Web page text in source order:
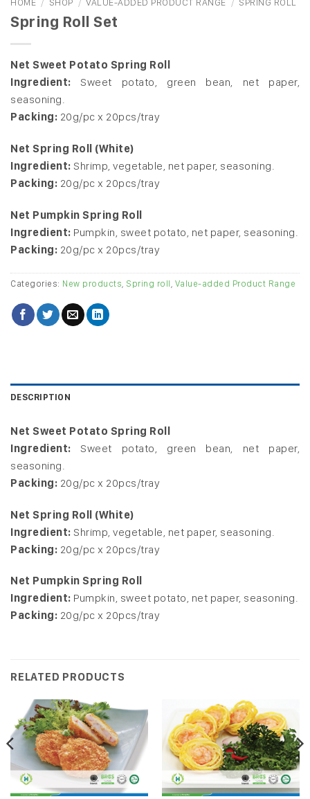
Spring Roll Set
Net Sweet Potato Spring Roll
Ingredient: Sweet potato, green bean, net paper,
seasoning.
Packing: 20g/pc x 20pcs/tray
Net Spring Roll (White)
Ingredient: Shrimp, vegetable, net paper, seasoning.
Packing: 20g/pc x 20pcs/tray
Net Pumpkin Spring Roll
Ingredient: Pumpkin, sweet potato, net paper, seasoning.
Packing: 20g/pc x 20pcs/tray
Categories: New products Spring roll Value-added Product Range
DESCRIPTION
Net Sweet Potato Spring Roll
Ingredient: Sweet potato, green bean, net paper,
seasoning.
Packing: 20g/pc x 20pcs/tray
Net Spring Roll (White)
Ingredient: Shrimp, vegetable, net paper, seasoning.
Packing: 20g/pc x 20pcs/tray
Net Pumpkin Spring Roll
Ingredient: Pumpkin, sweet potato, net paper, seasoning.
Packing: 20g/pc x 20pcs/tray
RELATED PRODUCTS